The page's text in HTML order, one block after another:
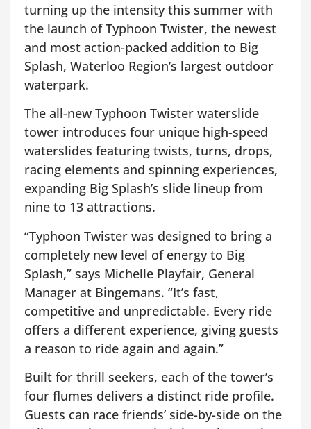
turning up the intensity this summer with
the launch of Typhoon Twister, the newest
and most action-packed addition to Big
Splash, Waterloo Region’s largest outdoor
waterpark.
The all-new Typhoon Twister waterslide
tower introduces four unique high-speed
waterslides featuring twists, turns, drops,
racing elements and spinning experiences,
expanding Big Splash’s slide lineup from
nine to 13 attractions.
“Typhoon Twister was designed to bring a
completely new level of energy to Big
Splash,” says Michelle Playfair, General
Manager at Bingemans. “It’s fast,
competitive and unpredictable. Every ride
offers a different experience, giving guests
a reason to ride again and again.”
Built for thrill seekers, each of the tower’s
four flumes delivers a distinct ride profile.
Guests can race friends’ side-by-side on the